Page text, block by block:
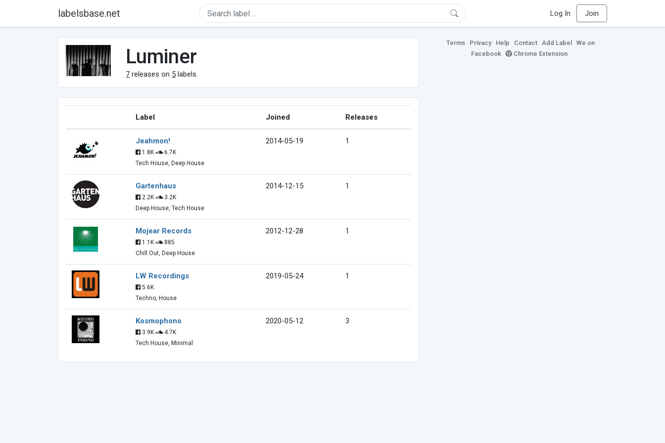
labelsbase.net Log In Join
Luminer
7 releases on 5 labels.
Label Joined Releases
Jeahmon!
1.8K
6.7K
Tech House, Deep House
2014-05-19 1
Gartenhaus
2.2K
3.2K
Deep House, Tech House
2014-12-15 1
Mojear Records
1.1K
885
Chill Out, Deep House
2012-12-28 1
LW Recordings
5.6K
Techno, House
2019-05-24 1
Kosmophono
3.9K
4.7K
Tech House, Minimal
2020-05-12 3
Terms Privacy Help Contact Add Label
We on
Facebook
Chrome Extension